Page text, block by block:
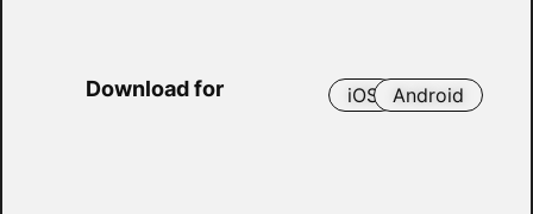
Download for iOS Android